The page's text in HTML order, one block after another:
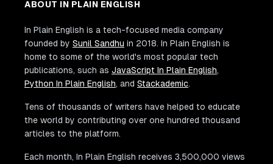
ABOUT IN PLAIN ENGLISH
In Plain English is a tech-focused media company
founded by Sunil Sandhu in 2018. In Plain English is
home to some of the world's most popular tech
publications, such as JavaScript In Plain English,
Python In Plain English, and Stackademic.
Tens of thousands of writers have helped to educate
the world by contributing over one hundred thousand
articles to the platform.
Each month, In Plain English receives 3,500,000 views